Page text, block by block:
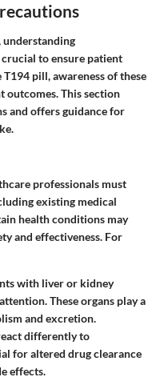
understanding
to ensure patient
pill, awareness of these
outcomes. This section
and offers guidance for
professionals must
existing medical
health conditions may
and effectiveness. For
with liver or kidney
These organs play a
and excretion.
differently to
for altered drug clearance
effects.